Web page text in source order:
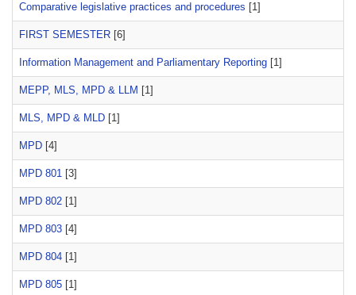
Comparative legislative practices and procedures [1]
FIRST SEMESTER [6]
Information Management and Parliamentary Reporting [1]
MEPP, MLS, MPD & LLM [1]
MLS, MPD & MLD [1]
MPD [4]
MPD 801 [3]
MPD 802 [1]
MPD 803 [4]
MPD 804 [1]
MPD 805 [1]